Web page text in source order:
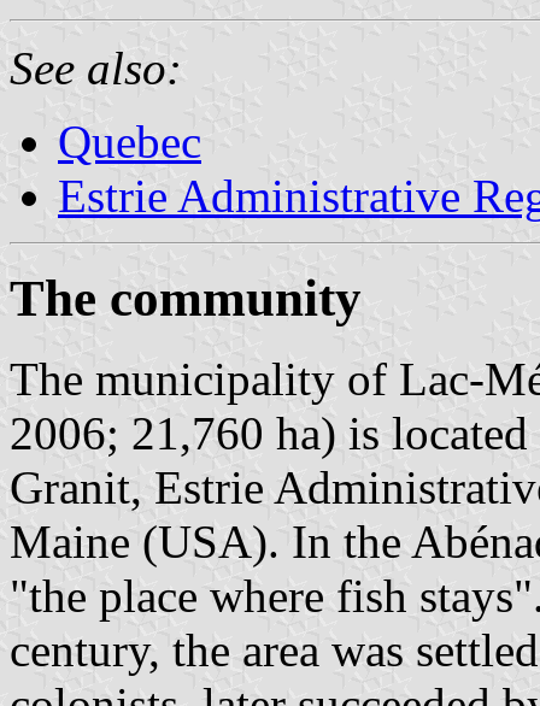
See also:
Quebec
Estrie Administrative
The community
The municipality of Lac-
2006; 21,760 ha) is
Granit, Estrie
Maine (USA). In the
"the place where fish
century, the area was